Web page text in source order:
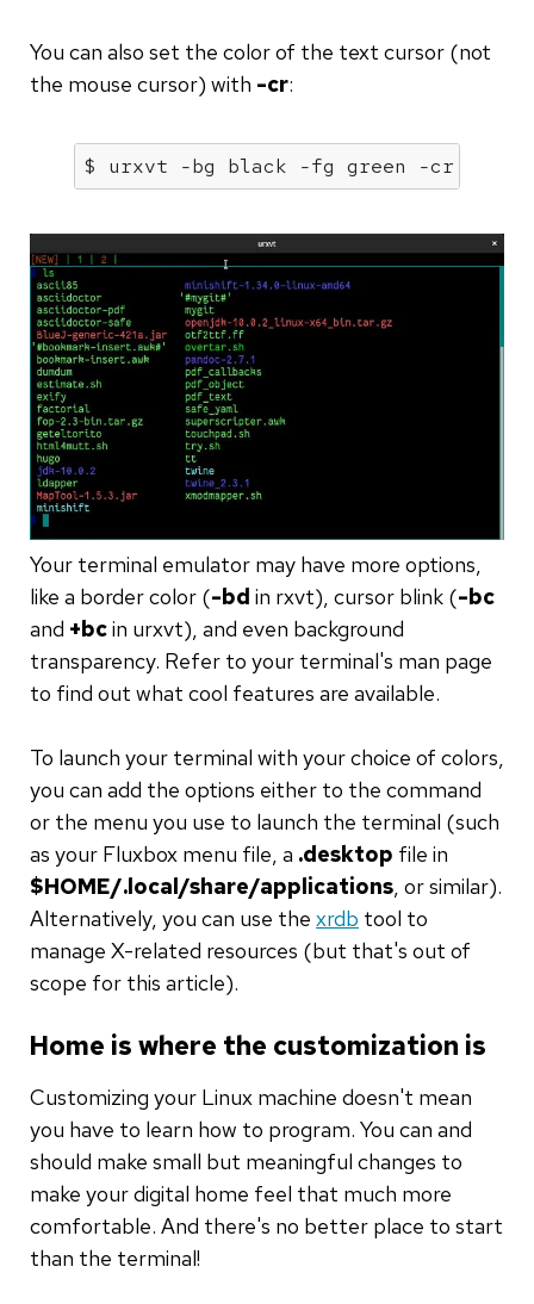
You can also set the color of the text cursor (not
the mouse cursor) with -cr:
$ urxvt -bg black -fg green -cr teal
Your terminal emulator may have more options,
like a border color (-bd in rxvt), cursor blink (-bc
and +bcin urxvt), and even background
transparency. Refer to your terminal's man page
to find out what cool features are available.
To launch your terminal with your choice of colors,
you can add the options either to the command
or the menu you use to launch the terminal (such
as your Fluxbox menu file, a .desktop file in
$HOME/.local/share/applications, or similar).
Alternatively, you can use the xrdb tool to
manage X-related resources (but that's out of
scope for this article).
Home is where the customization is
Customizing your Linux machine doesn't mean
you have to learn how to program. You can and
should make small but meaningful changes to
make your digital home feel that much more
comfortable. And there's no better place to start
than the terminal!